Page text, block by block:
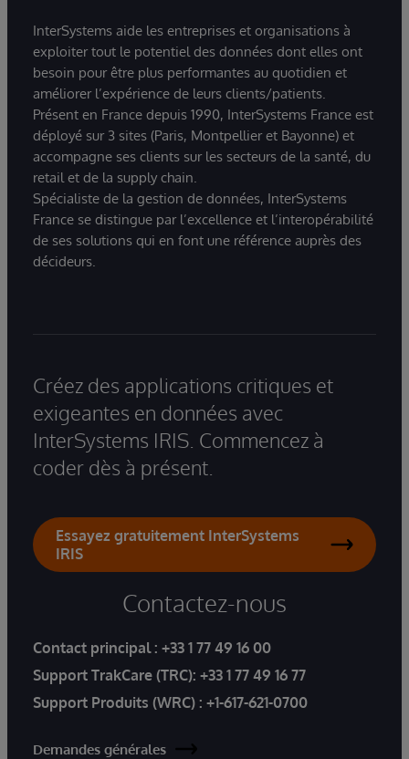
InterSystems aide les entreprises et organisations à
exploiter tout le potentiel des données dont elles ont
besoin pour être plus performantes au quotidien et
améliorer l’expérience de leurs clients/patients.
Présent en France depuis 1990, InterSystems France est
déployé sur 3 sites (Paris, Montpellier et Bayonne) et
accompagne ses clients sur les secteurs de la santé, du
retail et de la supply chain.
Spécialiste de la gestion de données, InterSystems
France se distingue par l’excellence et l’interopérabilité
de ses solutions qui en font une référence auprès des
décideurs.
Créez des applications critiques et
exigeantes en données avec
InterSystems IRIS. Commencez à
coder dès à présent.
Essayez gratuitement InterSystems
IRIS
Contactez-nous
Contact principal : +33 1 77 49 16 00
Support TrakCare (TRC): +33 1 77 49 16 77
Support Produits (WRC) : +1-617-621-0700
Demandes générales